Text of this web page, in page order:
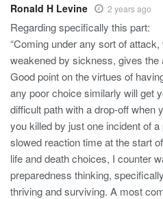
Ronald H Levine 2 years ago
Regarding specifically this part:
“Coming under any sort of
weakened by sickness, gives the
Good point on the virtues of
any poor choice similarly will get
difficult path with a drop-off when
you killed by just one incident of
slowed reaction time at the start
life and death choices, I counter
preparedness thinking,
thriving and surviving. A most